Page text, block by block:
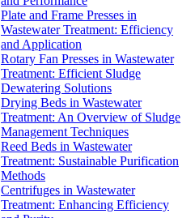
Plate and Frame Presses in
Wastewater Treatment: Efficiency
and Application
Rotary Fan Presses in Wastewater
Treatment: Efficient Sludge
Dewatering Solutions
Drying Beds in Wastewater
Treatment: An Overview of Sludge
Management Techniques
Reed Beds in Wastewater
Treatment: Sustainable Purification
Methods
Centrifuges in Wastewater
Treatment: Enhancing Efficiency